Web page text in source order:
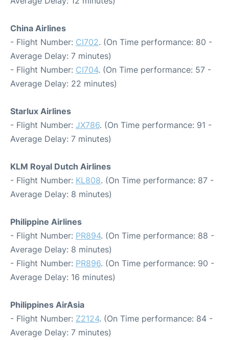
China Airlines
- Flight Number: CI702. (On Time performance: 80 -
Average Delay: 7 minutes)
- Flight Number: CI704. (On Time performance: 57 -
Average Delay: 22 minutes)
Starlux Airlines
- Flight Number: JX786. (On Time performance: 91 -
Average Delay: 7 minutes)
KLM Royal Dutch Airlines
- Flight Number: KL808. (On Time performance: 87 -
Average Delay: 8 minutes)
Philippine Airlines
- Flight Number: PR894. (On Time performance: 88 -
Average Delay: 8 minutes)
- Flight Number: PR896. (On Time performance: 90 -
Average Delay: 16 minutes)
Philippines AirAsia
- Flight Number: Z2124. (On Time performance: 84 -
Average Delay: 7 minutes)